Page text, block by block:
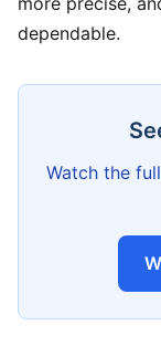
dependable.
Watch the